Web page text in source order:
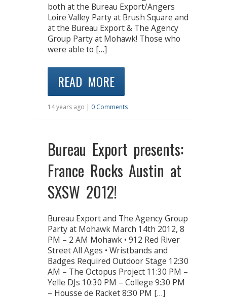
both at the Bureau Export/Angers
Loire Valley Party at Brush Square and
at the Bureau Export & The Agency
Group Party at Mohawk! Those who
were able to […]
READ MORE
14 years ago | 0 Comments
Bureau Export presents:
France Rocks Austin at
SXSW 2012!
Bureau Export and The Agency Group
Party at Mohawk March 14th 2012, 8
PM – 2 AM Mohawk • 912 Red River
Street All Ages • Wristbands and
Badges Required Outdoor Stage 12:30
AM – The Octopus Project 11:30 PM –
Yelle DJs 10:30 PM – College 9:30 PM
– Housse de Racket 8:30 PM […]